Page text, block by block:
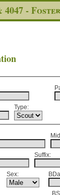
4047 -
Type:
Suffix:
Sex: